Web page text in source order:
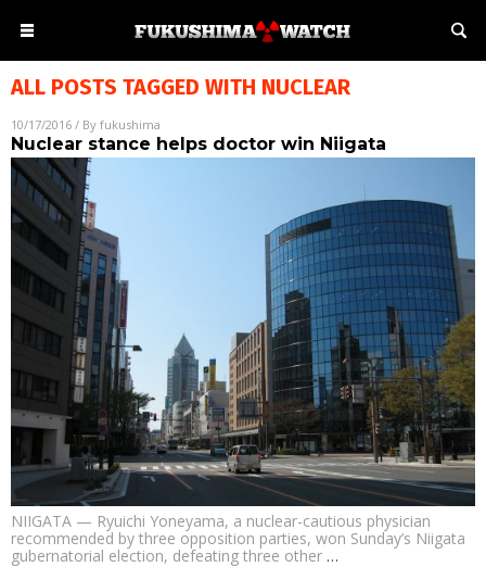
ALL POSTS TAGGED WITH NUCLEAR
10/17/2016 / By fukushima
Nuclear stance helps doctor win Niigata
NIIGATA — Ryuichi Yoneyama, a nuclear-cautious physician
recommended by three opposition parties, won Sunday’s Niigata
gubernatorial election, defeating three other …